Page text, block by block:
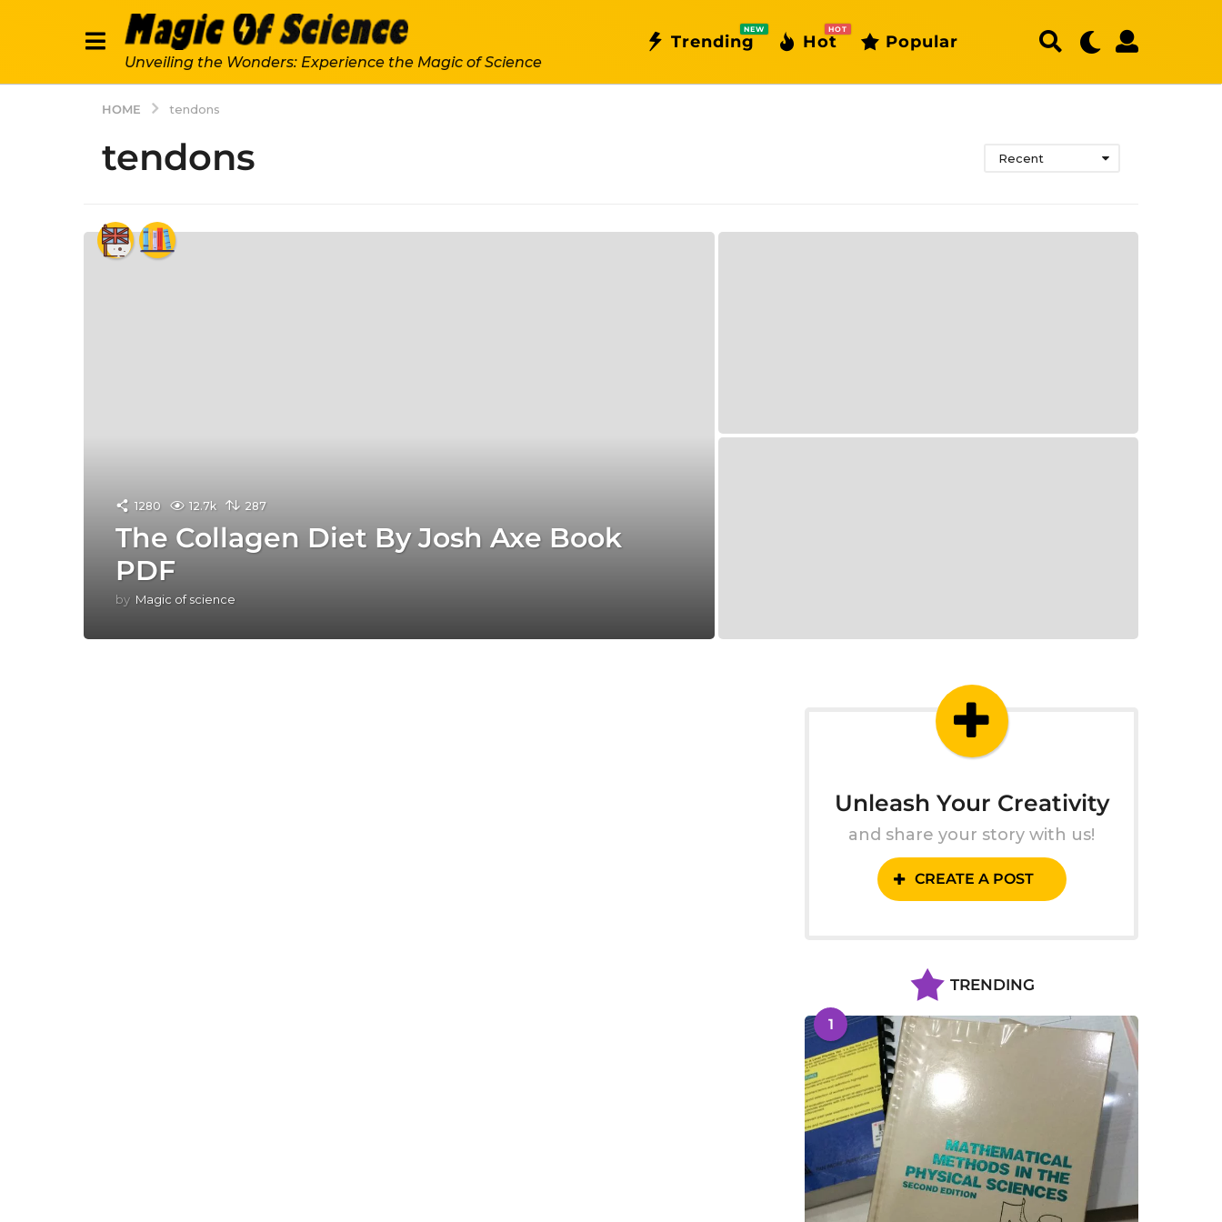
Unveiling the Wonders: Experience the Magic of Science
Trending
NEW
Hot
HOT
Popular
HOME tendons
tendons Recent
1280 12.7k 287
The Collagen Diet By Josh Axe Book
PDF
by Magic of science
Unleash Your Creativity
and share your story with us!
CREATE A POST
TRENDING
1